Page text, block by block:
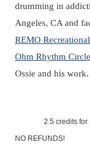
drumming in
Angeles, CA and
REMO
Ohm Rhythm
Ossie and his work.
2.5 credits for
NO REFUNDS!